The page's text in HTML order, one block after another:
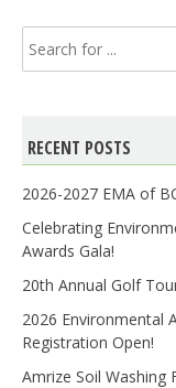
Search
for:
RECENT POSTS
2026-2027 EMA of
Celebrating
Awards Gala!
20th Annual Golf
2026 Environmental
Registration Open!
Amrize Soil Washing